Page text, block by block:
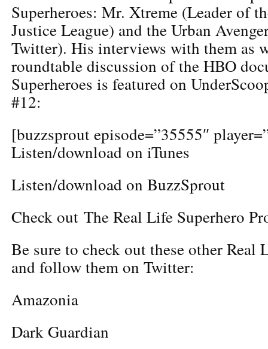
Superheroes: Mr. Xtreme (Leader of
Justice League) and the Urban
Twitter). His interviews with them as
roundtable discussion of the HBO
Superheroes is featured on
#12:
[buzzsprout episode=”35555″
Listen/download on iTunes
Listen/download on BuzzSprout
Check out The Real Life Superhero
Be sure to check out these other Real
and follow them on Twitter:
Amazonia
Dark Guardian